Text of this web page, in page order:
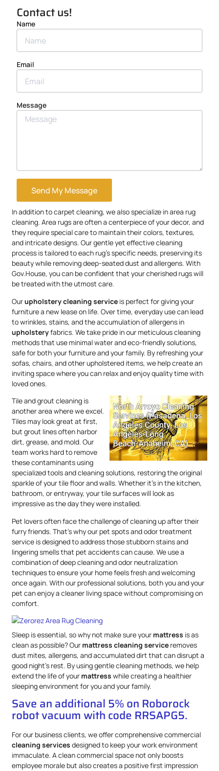
Contact us!
Name
Email
Message
Send My Message
In addition to carpet cleaning, we also specialize in area rug
cleaning. Area rugs are often a centerpiece of your decor, and
they require special care to maintain their colors, textures,
and intricate designs. Our gentle yet effective cleaning
process is tailored to each rug’s specific needs, preserving its
beauty while removing deep-seated dust and allergens. With
Gov.House, you can be confident that your cherished rugs will
be treated with the utmost care.
Ourupholsterycleaning service is perfect for giving your
furniture a new lease on life. Over time, everyday use can lead
to wrinkles, stains, and the accumulation of allergens in
upholsteryfabrics. We take pride in our meticulous cleaning
methods that use minimal water and eco-friendly solutions,
safe for both your furniture and your family. By refreshing your
sofas, chairs, and other upholstered items, we help create an
inviting space where you can relax and enjoy quality time with
loved ones.
Tile and grout cleaning is
another area where we excel.
Tiles may look great at first,
but grout lines often harbor
dirt, grease, and mold. Our
team works hard to remove
these contaminants using
specialized tools and cleaning solutions, restoring the original
sparkle of your tile floor and walls. Whether it’s in the kitchen,
bathroom, or entryway, your tile surfaces will look as
impressive as the day they were installed.
Pet lovers often face the challenge of cleaning up after their
furry friends. That’s why our pet spots and odor treatment
service is designed to address those stubborn stains and
lingering smells that pet accidents can cause. We use a
combination of deep cleaning and odor neutralization
techniques to ensure your home feels fresh and welcoming
once again. With our professional solutions, both you and your
pet can enjoy a cleaner living space without compromising on
comfort.
Sleep is essential, so why not make sure your mattress is as
clean as possible? Our mattress cleaning service removes
dust mites, allergens, and accumulated dirt that can disrupt a
good night’s rest. By using gentle cleaning methods, we help
extend the life of your mattress while creating a healthier
sleeping environment for you and your family.
Save an additional 5% on Roborock
robot vacuum with code RRSAPG5.
For our business clients, we offer comprehensive commercial
cleaning services designed to keep your work environment
immaculate. A clean commercial space not only boosts
employee morale but also creates a positive first impression